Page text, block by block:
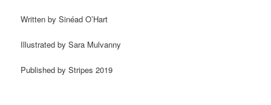
Written by Sinéad O’Hart
Illustrated by Sara Mulvanny
Published by Stripes 2019